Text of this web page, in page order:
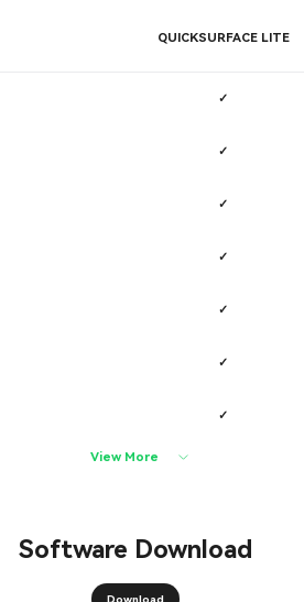
QUICKSURFACE LITE
✓
✓
✓
✓
✓
✓
✓
View More
Software Download
Download